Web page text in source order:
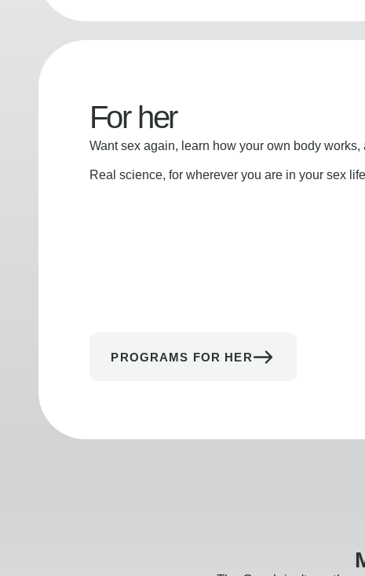
For her
Want sex again, learn how your own body works,
Real science, for wherever you are in your sex
PROGRAMS FOR HER